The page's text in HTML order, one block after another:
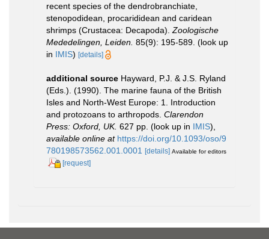
recent species of the dendrobranchiate,
stenopodidean, procarididean and caridean
shrimps (Crustacea: Decapoda). Zoologische
Mededelingen, Leiden. 85(9): 195-589. (look up
in IMIS) [details]
additional source Hayward, P.J. & J.S. Ryland
(Eds.). (1990). The marine fauna of the British
Isles and North-West Europe: 1. Introduction
and protozoans to arthropods. Clarendon
Press: Oxford, UK. 627 pp. (look up in IMIS),
available online at https://doi.org/10.1093/oso/9
780198573562.001.0001 [details] Available for editors
[request]